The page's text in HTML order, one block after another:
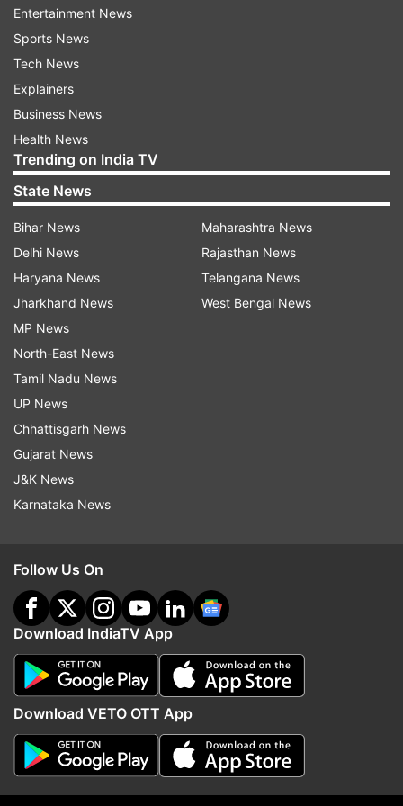
* Whether we are black or brown or white, we all
bleed the same red blood of patriots: Prez Trump
*America will be unstoppable, says President
Donald Trump in his inaugural address
*Donald Trump sworn in as the 45th president
Entertainment News
Sports News
Tech News
Explainers
Business News
Health News
Trending on India TV
State News
Bihar News
Delhi News
Haryana News
Jharkhand News
MP News
North-East News
Tamil Nadu News
UP News
Chhattisgarh News
Gujarat News
J&K News
Karnataka News
Maharashtra News
Rajasthan News
Telangana News
West Bengal News
Follow Us On
Download IndiaTV App
Download VETO OTT App